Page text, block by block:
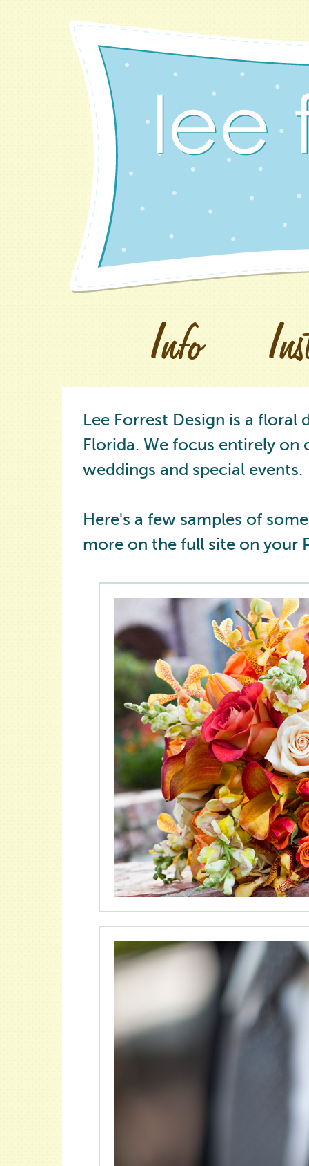
Info
Lee Forrest Design is a
Florida. We focus entirely
weddings and special events.
Here's a few samples of
more on the full site on your